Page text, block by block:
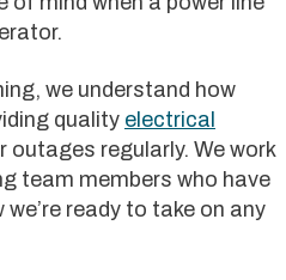
we understand how
quality electrical
regularly. We work
team members who have
ready to take on any